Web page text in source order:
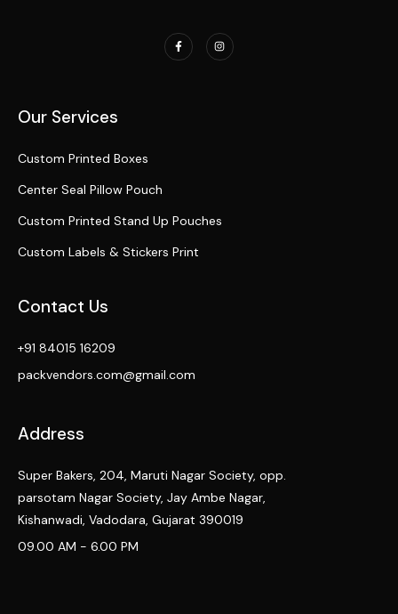
Our Services
Custom Printed Boxes
Center Seal Pillow Pouch
Custom Printed Stand Up Pouches
Custom Labels & Stickers Print
Contact Us
+91 84015 16209
packvendors.com@gmail.com
Address
Super Bakers, 204, Maruti Nagar Society, opp.
parsotam Nagar Society, Jay Ambe Nagar,
Kishanwadi, Vadodara, Gujarat 390019
09.00 AM - 6.00 PM